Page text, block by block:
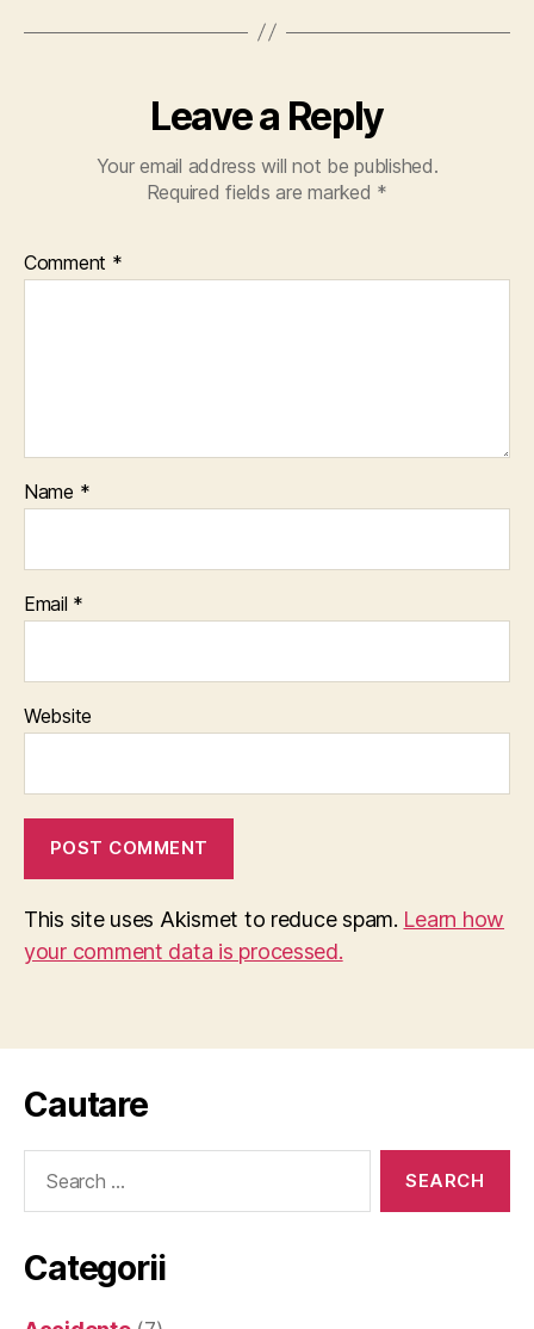
Leave a Reply
Your email address will not be published.
Required fields are marked *
Comment *
Name *
Email *
Website
This site uses Akismet to reduce spam. Learn how
your comment data is processed.
Cautare
Categorii